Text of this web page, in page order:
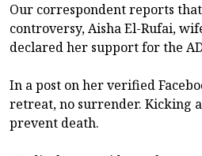
Our correspondent reports
controversy, Aisha El-Rufai,
declared her support for the
In a post on her verified
retreat, no surrender. Kicking
prevent death.